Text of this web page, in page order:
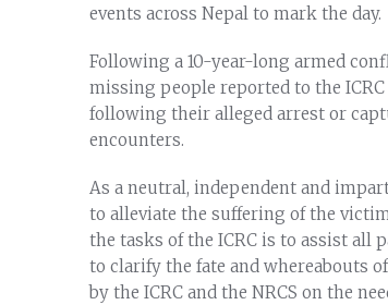
events across Nepal to mark the day.
Following a 10-year-long armed
missing people reported to the
following their alleged arrest or
encounters.
As a neutral, independent and
to alleviate the suffering of the
the tasks of the ICRC is to assist
to clarify the fate and whereabouts
by the ICRC and the NRCS on the